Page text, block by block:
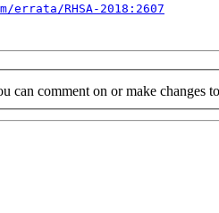
RHSA-2018:2607
can comment on or make changes